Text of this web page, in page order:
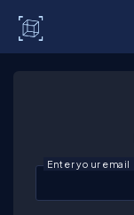
Enter your email